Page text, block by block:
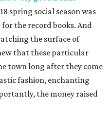
spring social season was
the record books. And
the surface of
that these particular
town long after they come
fashion, enchanting
the money raised